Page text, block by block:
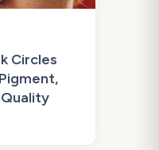
Circles